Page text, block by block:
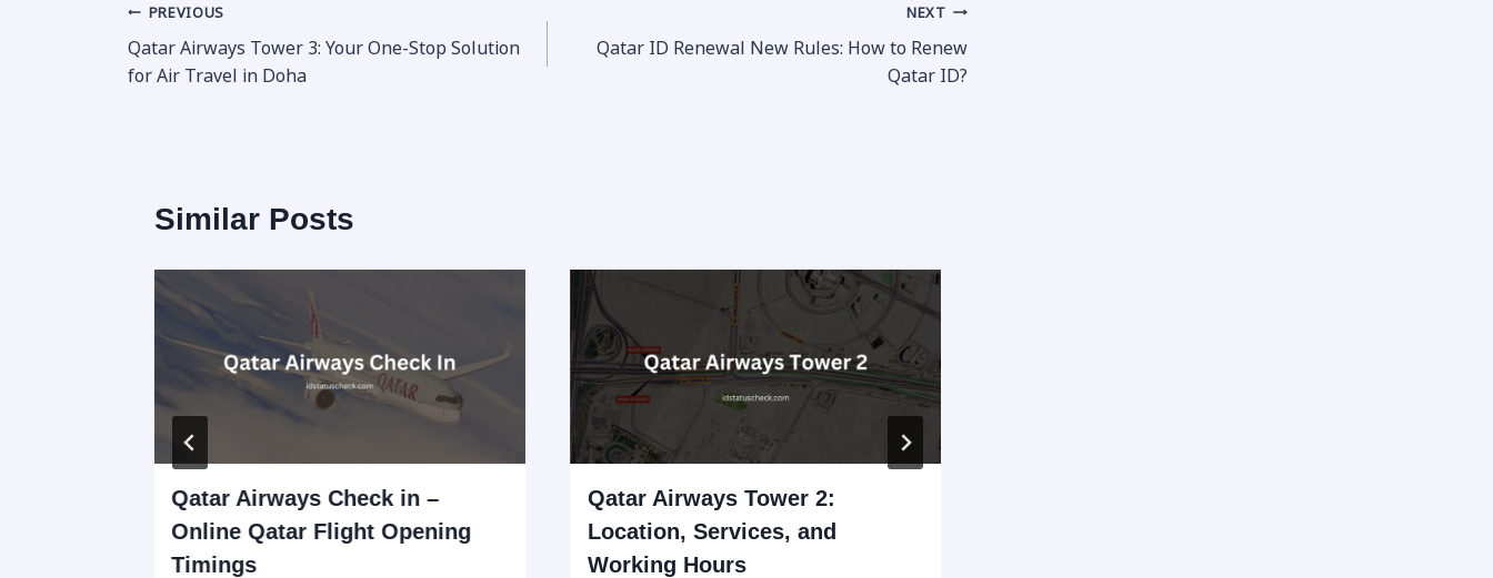
Post
navigation
PREVIOUS
Qatar Airways Tower 3: Your One-Stop Solution
for Air Travel in Doha
NEXT
Qatar ID Renewal New Rules: How to Renew
Qatar ID?
Similar Posts
Qatar Airways Check in –
Online Qatar Flight Opening
Timings
Qatar Airways Tower 2:
Location, Services, and
Working Hours